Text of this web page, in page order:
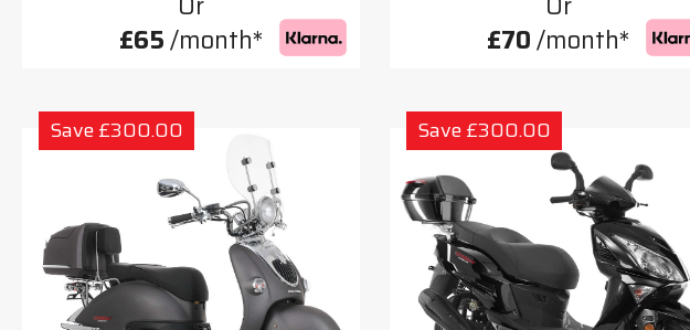
£65/month*
£70/month*
Save £300.00 Save £300.00